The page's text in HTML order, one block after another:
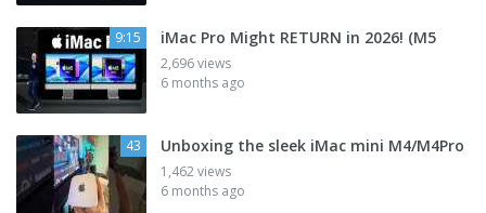
9:15 iMac Pro Might RETURN in 2026! (M5
2,696 views
6 months ago
43 Unboxing the sleek iMac mini M4/M4Pro
1,462 views
6 months ago